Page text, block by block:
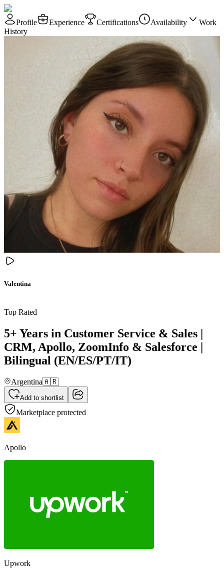
Profile Experience Certifications Availability
Work
History
Valentina
Top Rated
5+ Years in Customer Service & Sales |
CRM, Apollo, ZoomInfo & Salesforce |
Bilingual (EN/ES/PT/IT)
Argentina🇦🇷
Add to shortlist
Marketplace protected
Apollo
Upwork